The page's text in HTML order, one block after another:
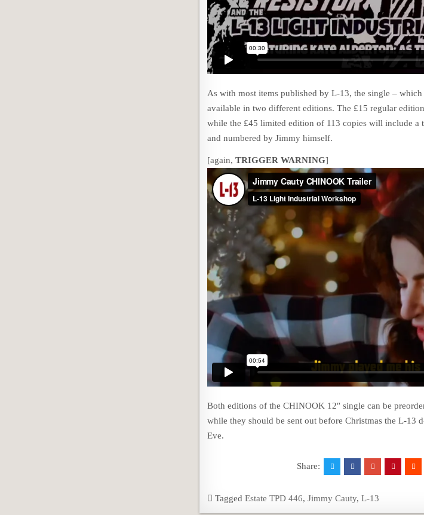
As with most items published by L-13, the single –
available in two different editions. The £15 regular
while the £45 limited edition of 113 copies will include a
and numbered by Jimmy himself.
[again,TRIGGER WARNING]
Both editions of the CHINOOK 12″ single can be
while they should be sent out before Christmas the L-13
Eve.
Share:
TaggedEstate TPD 446,Jimmy Cauty,L-13